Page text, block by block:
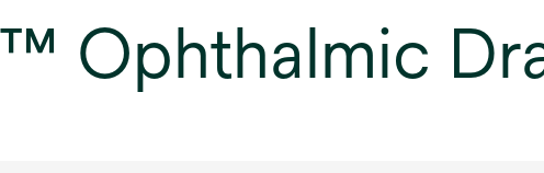
Ophthalmic